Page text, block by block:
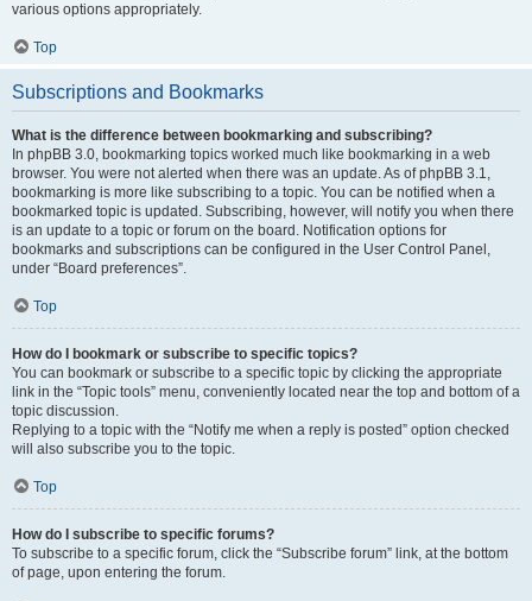
various options appropriately.
Top
Subscriptions and Bookmarks
What is the difference between bookmarking and subscribing?
In phpBB 3.0, bookmarking topics worked much like bookmarking in a web
browser. You were not alerted when there was an update. As of phpBB 3.1,
bookmarking is more like subscribing to a topic. You can be notified when a
bookmarked topic is updated. Subscribing, however, will notify you when there
is an update to a topic or forum on the board. Notification options for
bookmarks and subscriptions can be configured in the User Control Panel,
under “Board preferences”.
Top
How do I bookmark or subscribe to specific topics?
You can bookmark or subscribe to a specific topic by clicking the appropriate
link in the “Topic tools” menu, conveniently located near the top and bottom of a
topic discussion.
Replying to a topic with the “Notify me when a reply is posted” option checked
will also subscribe you to the topic.
Top
How do I subscribe to specific forums?
To subscribe to a specific forum, click the “Subscribe forum” link, at the bottom
of page, upon entering the forum.